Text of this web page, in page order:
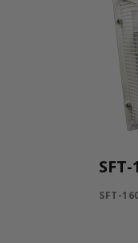
SFT-
SFT-